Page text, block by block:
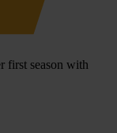
first season with